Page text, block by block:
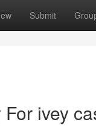
Submit
ivey